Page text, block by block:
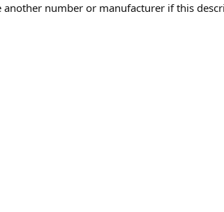
number or manufacturer if this